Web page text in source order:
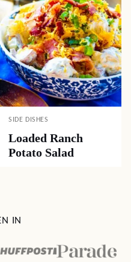
SIDE DISHES
Loaded Ranch
Potato Salad
IN